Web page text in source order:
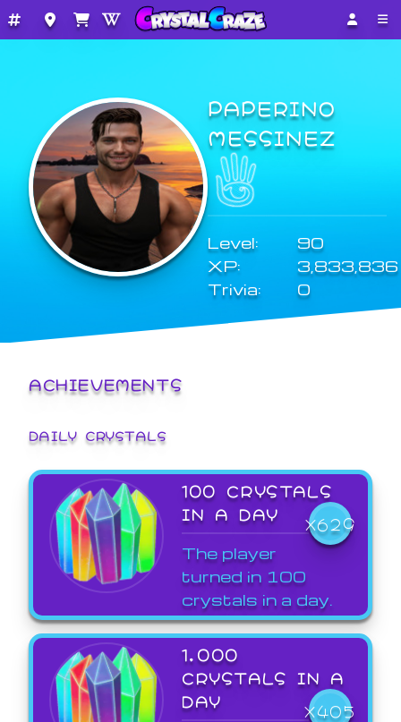
PAPERINO
MESSINEZ
Level:
90
XP:
3,833,836
Trivia:
0
ACHIEVEMENTS
DAILY CRYSTALS
100 CRYSTALS
IN A DAY
X629
The player
turned in 100
crystals in a day.
1,000
CRYSTALS IN A
DAY
X405